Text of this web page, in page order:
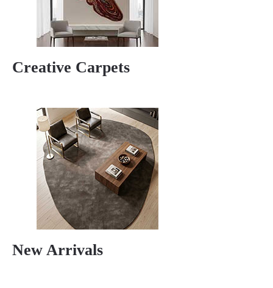
Creative Carpets
New Arrivals